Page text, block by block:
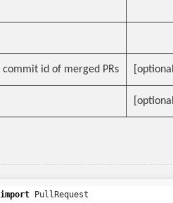
commit id of merged PRs [optional]
[optional]
import PullRequest